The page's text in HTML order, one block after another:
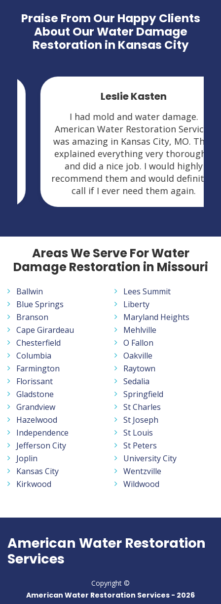
Praise From Our Happy Clients
About Our Water Damage
Restoration in Kansas City
Leslie Kasten
I had mold and water damage.
American Water Restoration Services
was amazing in Kansas City, MO. They
explained everything very thoroughly
and did a nice job. I would highly
recommend them and would definitely
call if I ever need them again.
Areas We Serve For Water
Damage Restoration in Missouri
Ballwin
Blue Springs
Branson
Cape Girardeau
Chesterfield
Columbia
Farmington
Florissant
Gladstone
Grandview
Hazelwood
Independence
Jefferson City
Joplin
Kansas City
Kirkwood
Lees Summit
Liberty
Maryland Heights
Mehlville
O Fallon
Oakville
Raytown
Sedalia
Springfield
St Charles
St Joseph
St Louis
St Peters
University City
Wentzville
Wildwood
American Water Restoration
Services
Copyright ©
American Water Restoration Services - 2026